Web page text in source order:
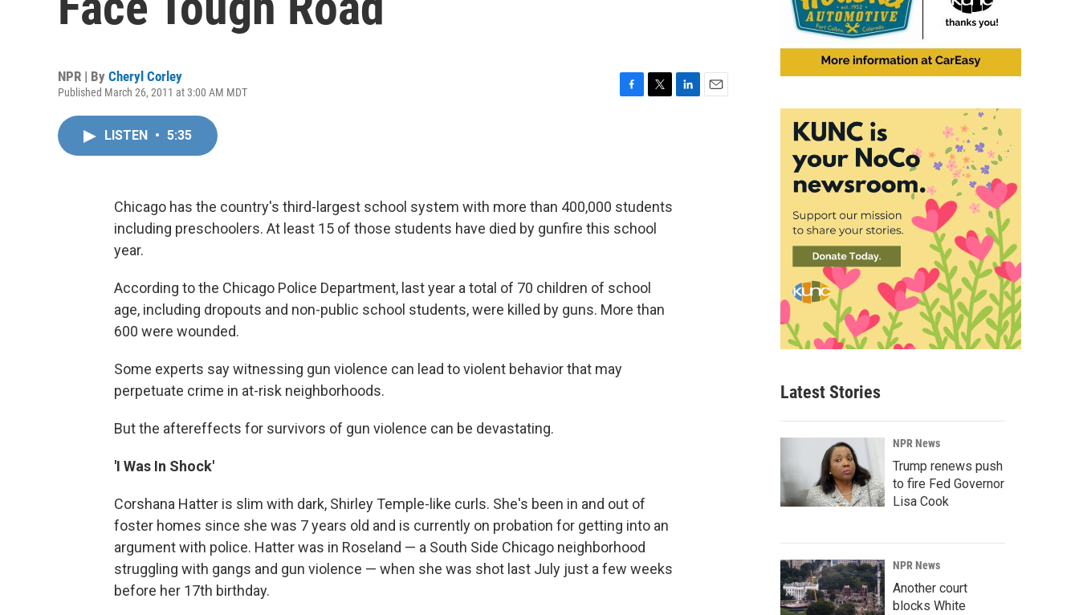
NPR | By Cheryl Corley
Published March 26, 2011 at 3:00 AM MDT
o
k
r
LISTEN • 5:35
Chicago has the country's third-largest school system with more than 400,000 students
including preschoolers. At least 15 of those students have died by gunfire this school
year.
According to the Chicago Police Department, last year a total of 70 children of school
age, including dropouts and non-public school students, were killed by guns. More than
600 were wounded.
Some experts say witnessing gun violence can lead to violent behavior that may
perpetuate crime in at-risk neighborhoods.
But the aftereffects for survivors of gun violence can be devastating.
'I Was In Shock'
Corshana Hatter is slim with dark, Shirley Temple-like curls. She's been in and out of
foster homes since she was 7 years old and is currently on probation for getting into an
argument with police. Hatter was in Roseland — a South Side Chicago neighborhood
struggling with gangs and gun violence — when she was shot last July just a few weeks
before her 17th birthday.
Latest Stories
NPR News
Trump renews push
to fire Fed Governor
Lisa Cook
NPR News
Another court
blocks White